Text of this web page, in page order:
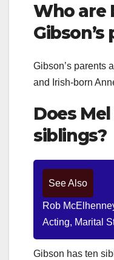
Who are
Gibson’s
Gibson’s parents
and Irish-born
Does
siblings?
See Also
Rob
Acting, Marital
Gibson has ten